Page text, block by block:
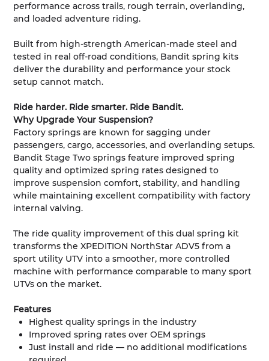
performance across trails, rough terrain, overlanding,
and loaded adventure riding.
Built from high-strength American-made steel and
tested in real off-road conditions, Bandit spring kits
deliver the durability and performance your stock
setup cannot match.
Ride harder. Ride smarter. Ride Bandit.
Why Upgrade Your Suspension?
Factory springs are known for sagging under
passengers, cargo, accessories, and overlanding setups.
Bandit Stage Two springs feature improved spring
quality and optimized spring rates designed to
improve suspension comfort, stability, and handling
while maintaining excellent compatibility with factory
internal valving.
The ride quality improvement of this dual spring kit
transforms the XPEDITION NorthStar ADV5 from a
sport utility UTV into a smoother, more controlled
machine with performance comparable to many sport
UTVs on the market.
Features
Highest quality springs in the industry
Improved spring rates over OEM springs
Just install and ride — no additional modifications